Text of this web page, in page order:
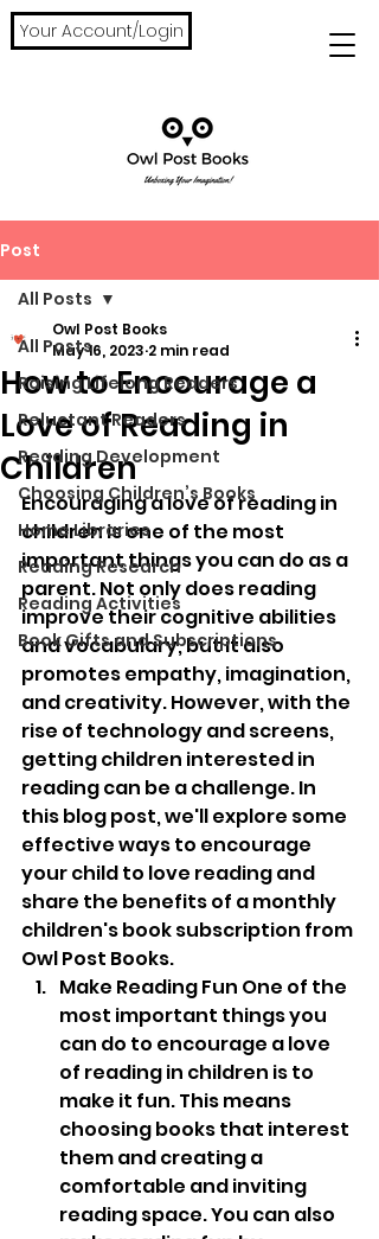
Your Account/Login
Post
All Posts
Raising Lifelong Readers
Reluctant Readers
Reading Development
Choosing Children’s Books
Home Libraries
Reading Research
Reading Activities
Book Gifts and Subscriptions
All Posts
How to Encourage a
Love of Reading in
Children
Owl Post Books
May 16, 2023 2 min read
Encouraging a love of reading in
children is one of the most
important things you can do as a
parent. Not only does reading
improve their cognitive abilities
and vocabulary, but it also
promotes empathy, imagination,
and creativity. However, with the
rise of technology and screens,
getting children interested in
reading can be a challenge. In
this blog post, we'll explore some
effective ways to encourage
your child to love reading and
share the benefits of a monthly
children's book subscription from
Owl Post Books.
Make Reading Fun One of the
most important things you
can do to encourage a love
of reading in children is to
make it fun. This means
choosing books that interest
them and creating a
comfortable and inviting
reading space. You can also